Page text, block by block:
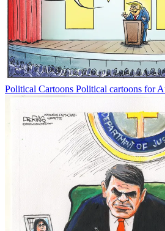
Political Cartoons Political cartoons for